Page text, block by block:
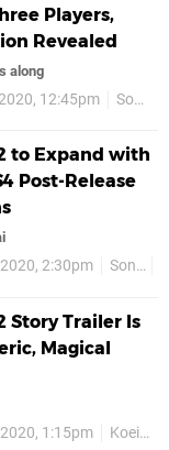
Players,
Revealed
along
12:45pm Sony
to Expand with
Post-Release
2:30pm Sony
Story Trailer Is
Magical
1:15pm Koei Tecmo